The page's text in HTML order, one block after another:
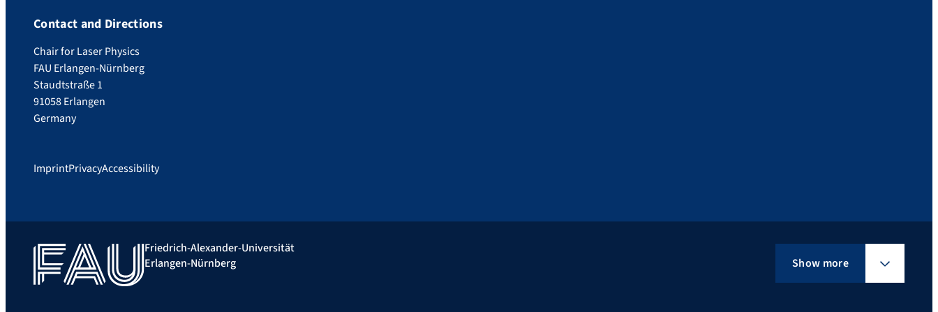
Contact and Directions
Chair for Laser Physics
FAU Erlangen-Nürnberg
Staudtstraße 1
91058 Erlangen
Germany
ImprintPrivacyAccessibility
Friedrich-Alexander-Universität
Erlangen-Nürnberg
Show more